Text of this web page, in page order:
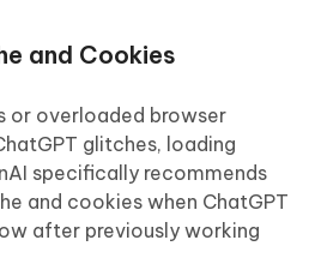
and Cookies
or overloaded browser
glitches, loading
specifically recommends
and cookies when ChatGPT
after previously working